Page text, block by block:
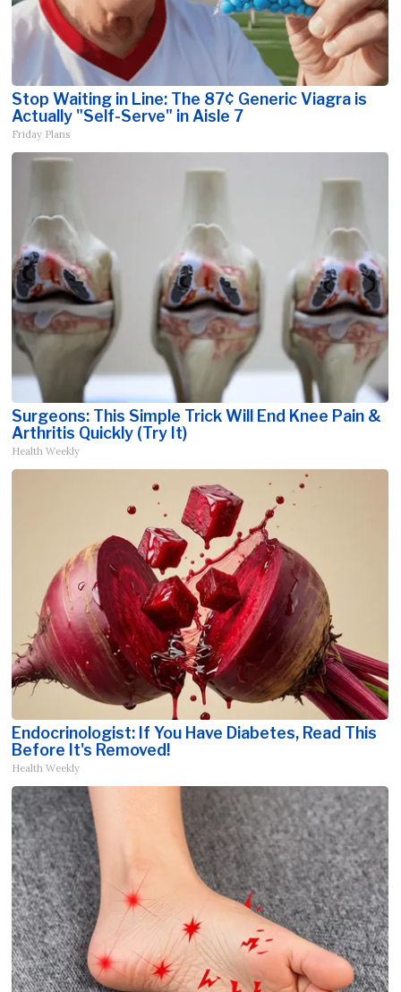
Stop Waiting in Line: The 87¢ Generic Viagra is
Actually "Self-Serve" in Aisle 7
Friday Plans
Surgeons: This Simple Trick Will End Knee Pain &
Arthritis Quickly (Try It)
Health Weekly
Endocrinologist: If You Have Diabetes, Read This
Before It's Removed!
Health Weekly